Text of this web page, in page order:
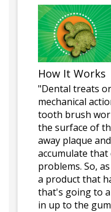
How It Works
"Dental treats
mechanical
tooth brush
the surface of
away plaque
accumulate
problems. So,
a product that
that's going to
in up to the